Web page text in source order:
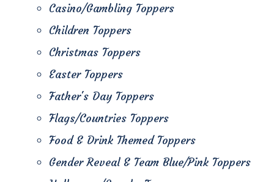
Casino/Gambling Toppers
Children Toppers
Christmas Toppers
Easter Toppers
Father's Day Toppers
Flags/Countries Toppers
Food & Drink Themed Toppers
Gender Reveal & Team Blue/Pink Toppers